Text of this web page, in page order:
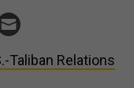
Taliban Relations